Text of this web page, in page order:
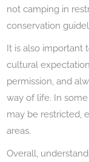
not camping in
conservation
It is also important
cultural
permission, and
way of life. In
may be restricted,
areas.
Overall,